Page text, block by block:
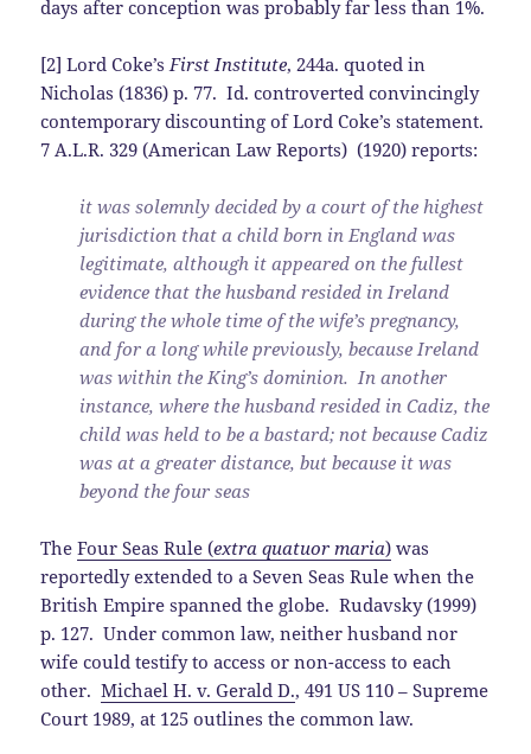
days after conception was probably far less than 1%.
[2] Lord Coke’sFirst Institute, 244a. quoted in
Nicholas (1836) p. 77. Id. controverted convincingly
contemporary discounting of Lord Coke’s statement.
7 A.L.R. 329 (American Law Reports) (1920) reports:
it was solemnly decided by a court of the highest
jurisdiction that a child born in England was
legitimate, although it appeared on the fullest
evidence that the husband resided in Ireland
during the whole time of the wife’s pregnancy,
and for a long while previously, because Ireland
was within the King’s dominion. In another
instance, where the husband resided in Cadiz, the
child was held to be a bastard; not because Cadiz
was at a greater distance, but because it was
beyond the four seas
TheFour Seas Rule (extra quatuor maria) was
reportedly extended to a Seven Seas Rule when the
British Empire spanned the globe. Rudavsky (1999)
p. 127. Under common law, neither husband nor
wife could testify to access or non-access to each
other.Michael H. v. Gerald D., 491 US 110 – Supreme
Court 1989, at 125 outlines the common law.